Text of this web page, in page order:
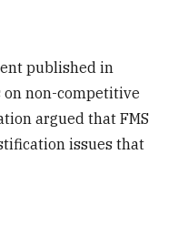
published in
on non-competitive
argued that FMS
issues that